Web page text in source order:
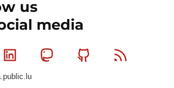
us
media
Linkedin MastodonGithub